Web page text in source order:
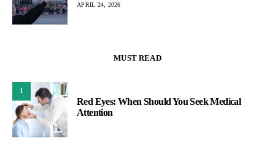
APRIL 24, 2026
MUST READ
1
Red Eyes: When Should You Seek Medical
Attention